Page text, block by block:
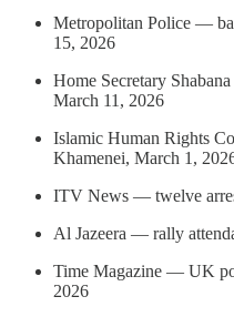
Metropolitan Police —
15, 2026
Home Secretary
March 11, 2026
Islamic Human Rights
Khamenei, March 1,
ITV News — twelve
Al Jazeera — rally
Time Magazine — UK
2026